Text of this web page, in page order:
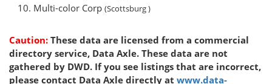
Multi-color Corp (Scottsburg )
Caution: These data are licensed from a commercial
directory service, Data Axle. These data are not
gathered by DWD. If you see listings that are incorrect,
please contact Data Axle directly at www.data-